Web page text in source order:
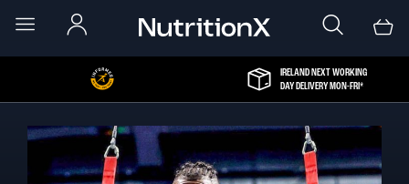
IRELAND NEXT WORKING
DAY DELIVERY MON-FRI*